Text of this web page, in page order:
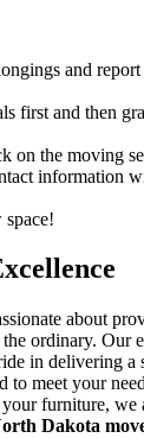
and report
first and then
on the moving
information
about
ordinary. Our
in delivering a
to meet your
furniture, we
Dakota